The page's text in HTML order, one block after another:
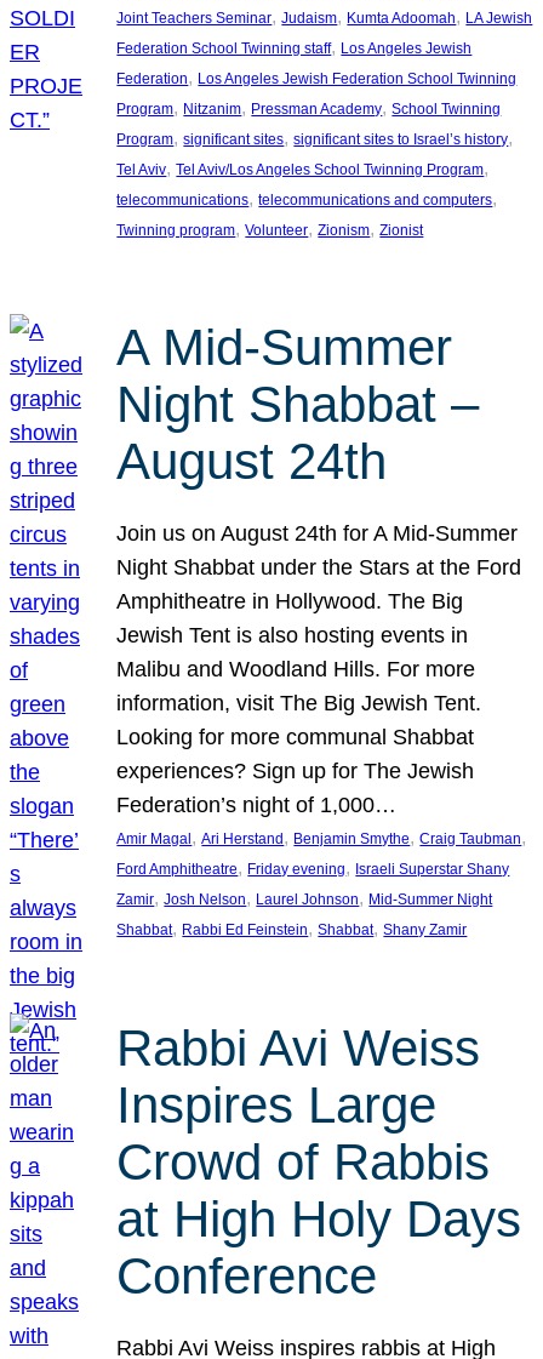
Joint Teachers Seminar, Judaism, Kumta Adoomah, LA Jewish
Federation School Twinning staff, Los Angeles Jewish
Federation, Los Angeles Jewish Federation School Twinning
Program, Nitzanim, Pressman Academy, School Twinning
Program, significant sites, significant sites to Israel’s history
Tel Aviv, Tel Aviv/Los Angeles School Twinning Program
telecommunications, telecommunications and computers
Twinning program, Volunteer, Zionism, Zionist
A Mid-Summer
Night Shabbat –
August 24th
Join us on August 24th for A Mid-Summer
Night Shabbat under the Stars at the Ford
Amphitheatre in Hollywood. The Big
Jewish Tent is also hosting events in
Malibu and Woodland Hills. For more
information, visit The Big Jewish Tent.
Looking for more communal Shabbat
experiences? Sign up for The Jewish
Federation’s night of 1,000…
Amir Magal , Ari Herstand , Benjamin Smythe, Craig Taubman
Ford Amphitheatre, Friday evening, Israeli Superstar Shany
Zamir, Josh Nelson, Laurel Johnson, Mid-Summer Night
Shabbat, Rabbi Ed Feinstein, Shabbat, Shany Zamir
Rabbi Avi Weiss
Inspires Large
Crowd of Rabbis
at High Holy Days
Conference
Rabbi Avi Weiss inspires rabbis at High